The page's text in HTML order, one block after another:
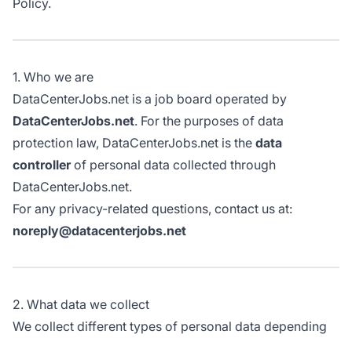
Policy.
1. Who we are
DataCenterJobs.net is a job board operated by
DataCenterJobs.net. For the purposes of data
protection law, DataCenterJobs.net is the data
controllerof personal data collected through
DataCenterJobs.net.
For any privacy-related questions, contact us at:
noreply@datacenterjobs.net
2. What data we collect
We collect different types of personal data depending